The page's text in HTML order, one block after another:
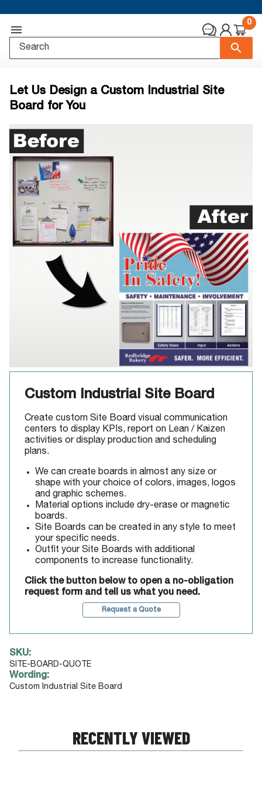
0
Let Us Design a Custom Industrial Site
Board for You
Custom Industrial Site Board
Create custom Site Board visual communication
centers to display KPIs, report on Lean / Kaizen
activities or display production and scheduling
plans.
We can create boards in almost any size or
shape with your choice of colors, images, logos
and graphic schemes.
Material options include dry-erase or magnetic
boards.
Site Boards can be created in any style to meet
your specific needs.
Outfit your Site Boards with additional
components to increase functionality.
Click the button below to open a no-obligation
request form and tell us what you need.
Request a Quote
SKU:
SITE-BOARD-QUOTE
Wording:
Custom Industrial Site Board
RECENTLY VIEWED